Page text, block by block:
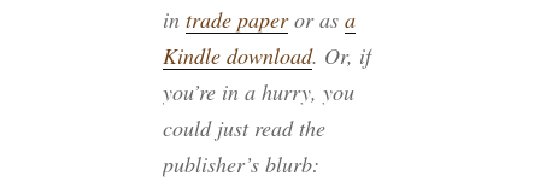
in trade paperor as a
Kindle download. Or, if
you’re in a hurry, you
could just read the
publisher’s blurb: